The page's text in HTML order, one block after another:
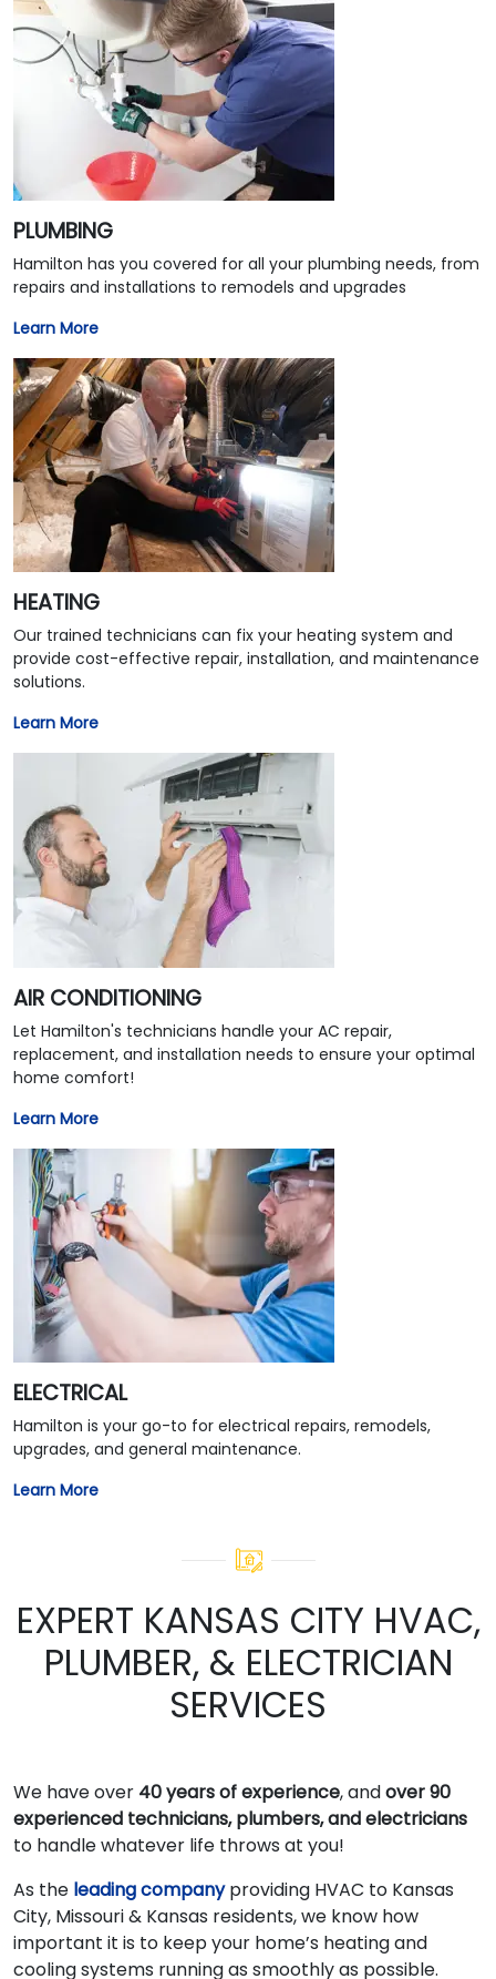
PLUMBING
Hamilton has you covered for all your plumbing needs, from
repairs and installations to remodels and upgrades
Learn More
HEATING
Our trained technicians can fix your heating system and
provide cost-effective repair, installation, and maintenance
solutions.
Learn More
AIR CONDITIONING
Let Hamilton's technicians handle your AC repair,
replacement, and installation needs to ensure your optimal
home comfort!
Learn More
ELECTRICAL
Hamilton is your go-to for electrical repairs, remodels,
upgrades, and general maintenance.
Learn More
EXPERT KANSAS CITY HVAC,
PLUMBER, & ELECTRICIAN
SERVICES
We have over 40 years of experience, andover 90
experienced technicians, plumbers, and electricians
to handle whatever life throws at you!
As the leading companyproviding HVAC to Kansas
City, Missouri & Kansas residents, we know how
important it is to keep your home’s heating and
cooling systems running as smoothly as possible.